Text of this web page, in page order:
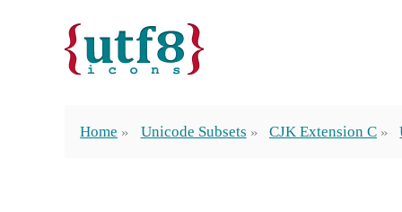
Home Unicode Subsets CJK Extension C